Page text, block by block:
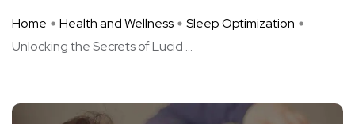
Home Health and Wellness
Sleep Optimization
Unlocking the Secrets of Lucid ...